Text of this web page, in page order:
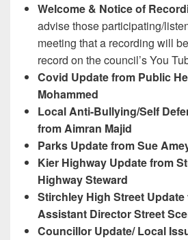
Welcome & Notice of
advise those participating/
meeting that a recording will
record on the council’s You
Covid Update from Public
Mohammed
Local Anti-Bullying/Self
from Aimran Majid
Parks Update from Sue
Kier Highway Update from
Highway Steward
Stirchley High Street
Assistant Director Street
Councillor Update/ Local